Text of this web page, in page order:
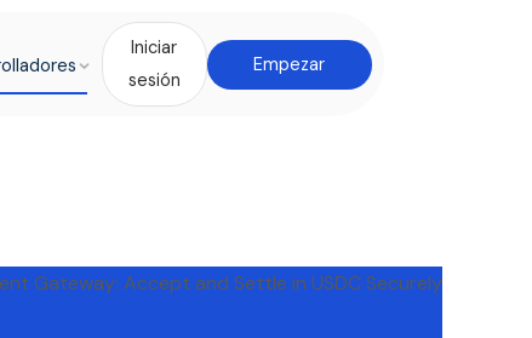
Iniciar
sesión
Empezar